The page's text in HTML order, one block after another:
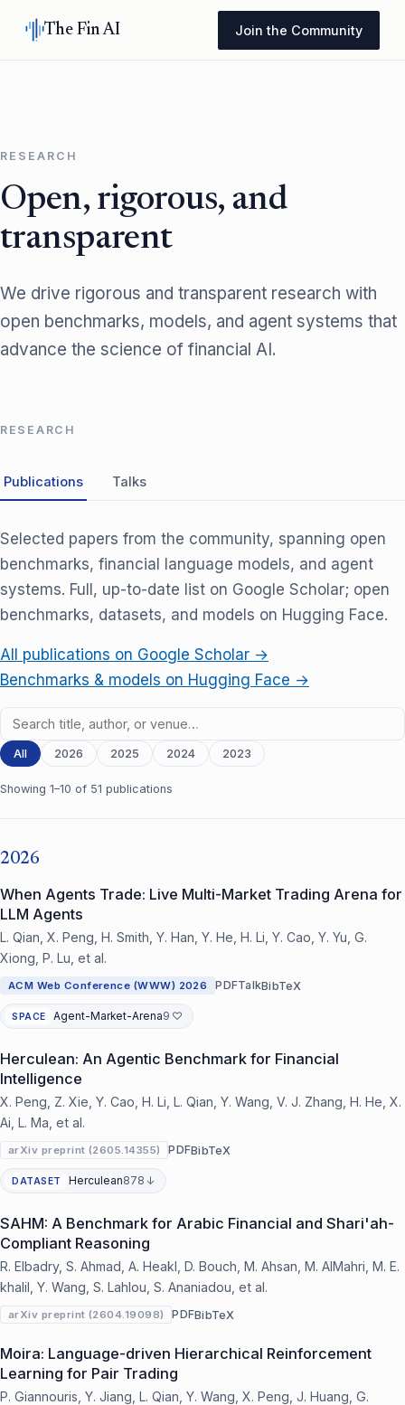
The Fin AI Join the Community
RESEARCH
Open, rigorous, and
transparent
We drive rigorous and transparent research with
open benchmarks, models, and agent systems that
advance the science of financial AI.
RESEARCH
Publications Talks
Selected papers from the community, spanning open
benchmarks, financial language models, and agent
systems. Full, up-to-date list on Google Scholar; open
benchmarks, datasets, and models on Hugging Face.
All publications on Google Scholar →
Benchmarks & models on Hugging Face →
All 2026 2025 2024 2023
Showing 1–10 of 51 publications
2026
When Agents Trade: Live Multi-Market Trading Arena for
LLM Agents
L. Qian, X. Peng, H. Smith, Y. Han, Y. He, H. Li, Y. Cao, Y. Yu, G.
Xiong, P. Lu, et al.
ACM Web Conference (WWW) 2026 PDFTalkBibTeX
SPACE Agent-Market-Arena9 ♡
Herculean: An Agentic Benchmark for Financial
Intelligence
X. Peng, Z. Xie, Y. Cao, H. Li, L. Qian, Y. Wang, V. J. Zhang, H. He, X.
Ai, L. Ma, et al.
arXiv preprint (2605.14355) PDFBibTeX
DATASET Herculean878 ↓
SAHM: A Benchmark for Arabic Financial and Shari'ah-
Compliant Reasoning
R. Elbadry, S. Ahmad, A. Heakl, D. Bouch, M. Ahsan, M. AlMahri, M. E.
khalil, Y. Wang, S. Lahlou, S. Ananiadou, et al.
arXiv preprint (2604.19098) PDFBibTeX
Moira: Language-driven Hierarchical Reinforcement
Learning for Pair Trading
P. Giannouris, Y. Jiang, L. Qian, Y. Wang, X. Peng, J. Huang, G.